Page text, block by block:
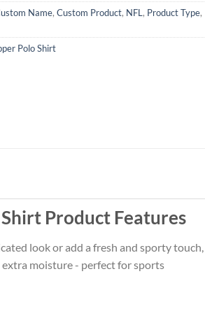
Name, Custom Product, NFL , Product Type,
Polo Shirt
Product Features
look or add a fresh and sporty touch,
moisture - perfect for sports